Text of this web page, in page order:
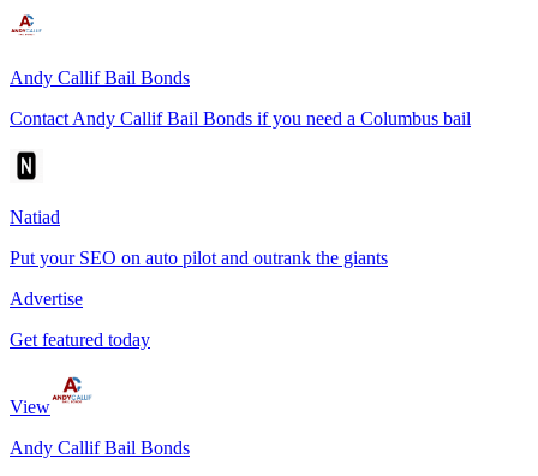
Andy Callif Bail Bonds
Contact Andy Callif Bail Bonds if you need a Columbus bail
Natiad
Put your SEO on auto pilot and outrank the giants
Advertise
Get featured today
View
Andy Callif Bail Bonds